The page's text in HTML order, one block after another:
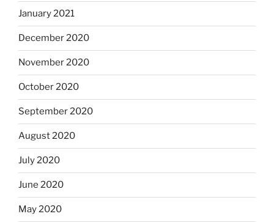
January 2021
December 2020
November 2020
October 2020
September 2020
August 2020
July 2020
June 2020
May 2020